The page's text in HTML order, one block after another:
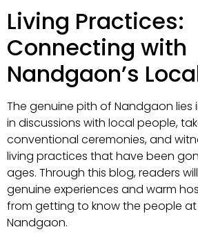
Living Practices:
Connecting with
Nandgaon’s
The genuine pith of Nandgaon lies
in discussions with local people,
conventional ceremonies, and
living practices that have been
ages. Through this blog, readers
genuine experiences and warm
from getting to know the people
Nandgaon.